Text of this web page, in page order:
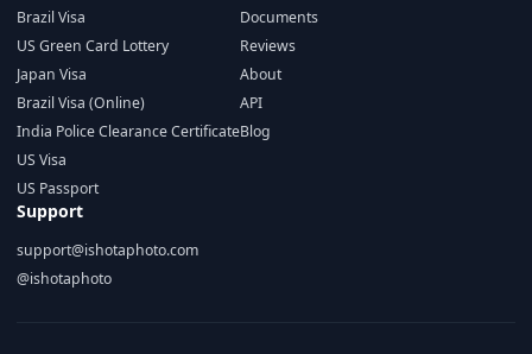
Brazil Visa
US Green Card Lottery
Japan Visa
Brazil Visa (Online)
India Police Clearance Certificate
US Visa
US Passport
Documents
Reviews
About
API
Blog
Support
support@ishotaphoto.com
@ishotaphoto